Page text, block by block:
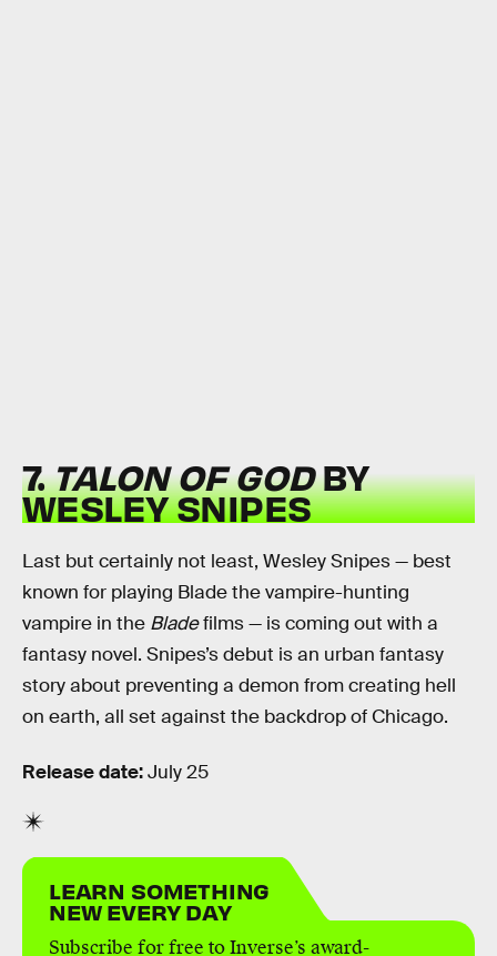
7.TALON OF GODBY
WESLEY SNIPES
Last but certainly not least, Wesley Snipes — best
known for playing Blade the vampire-hunting
vampire in the Bladefilms — is coming out with a
fantasy novel. Snipes’s debut is an urban fantasy
story about preventing a demon from creating hell
on earth, all set against the backdrop of Chicago.
Release date:July 25
LEARN SOMETHING
NEW EVERY DAY
Subscribe for free to Inverse’s award-